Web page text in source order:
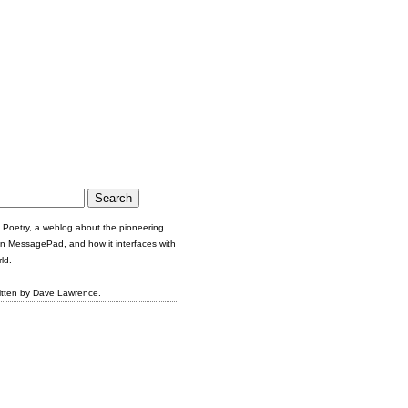
Poetry, a weblog about the pioneering
MessagePad, and how it interfaces with
by Dave Lawrence.